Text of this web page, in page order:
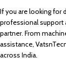
If you are looking for
professional support
partner. From
assistance,
across India.